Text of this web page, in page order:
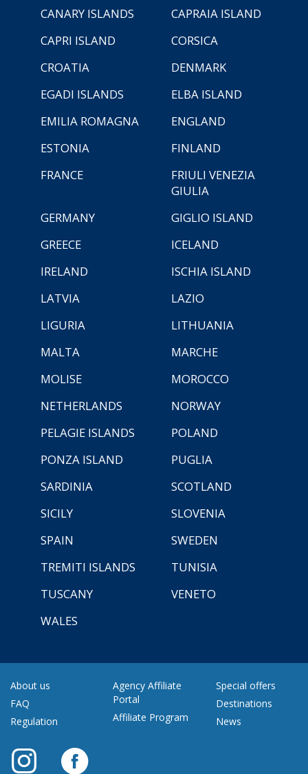
CANARY ISLANDS
CAPRAIA ISLAND
CAPRI ISLAND
CORSICA
CROATIA
DENMARK
EGADI ISLANDS
ELBA ISLAND
EMILIA ROMAGNA
ENGLAND
ESTONIA
FINLAND
FRANCE
FRIULI VENEZIA
GIULIA
GERMANY
GIGLIO ISLAND
GREECE
ICELAND
IRELAND
ISCHIA ISLAND
LATVIA
LAZIO
LIGURIA
LITHUANIA
MALTA
MARCHE
MOLISE
MOROCCO
NETHERLANDS
NORWAY
PELAGIE ISLANDS
POLAND
PONZA ISLAND
PUGLIA
SARDINIA
SCOTLAND
SICILY
SLOVENIA
SPAIN
SWEDEN
TREMITI ISLANDS
TUNISIA
TUSCANY
VENETO
WALES
About us
FAQ
Regulation
Agency Affiliate
Portal
Affiliate Program
Special offers
Destinations
News